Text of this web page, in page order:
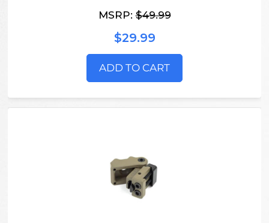
MSRP:$49.99
$29.99
ADD TO CART